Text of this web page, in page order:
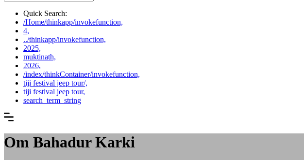
Quick Search:
/Home/thinkapp/invokefunction,
4,
../thinkapp/invokefunction,
2025,
muktinath,
2026,
/index/thinkContainer/invokefunction,
tiji festival jeep tour/,
tiji festival jeep tour,
search_term_string
Om Bahadur Karki